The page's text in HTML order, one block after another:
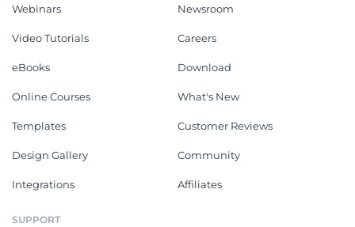
Webinars
Video Tutorials
eBooks
Online Courses
Templates
Design Gallery
Integrations
Newsroom
Careers
Download
What's New
Customer Reviews
Community
Affiliates
SUPPORT